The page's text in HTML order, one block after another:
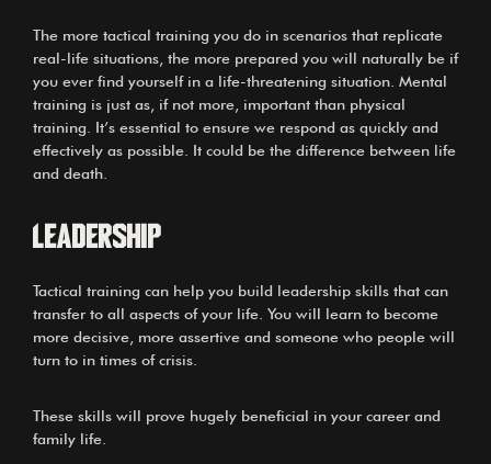
The more tactical training you do in scenarios that replicate
real-life situations, the more prepared you will naturally be if
you ever find yourself in a life-threatening situation. Mental
training is just as, if not more, important than physical
training. It’s essential to ensure we respond as quickly and
effectively as possible. It could be the difference between life
and death.
LEADERSHIP
Tactical training can help you build leadership skills that can
transfer to all aspects of your life. You will learn to become
more decisive, more assertive and someone who people will
turn to in times of crisis.
These skills will prove hugely beneficial in your career and
family life.